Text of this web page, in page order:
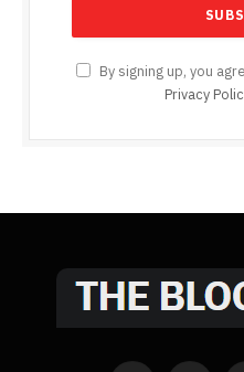
By signing up, you
Privacy